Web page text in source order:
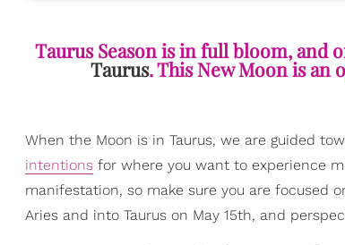
Taurus Season is in full bloom, and
Taurus. This New Moon is
When the Moon is in Taurus, we are guided
intentions for where you want to experience
manifestation, so make sure you are focused
Aries and into Taurus on May 15th, and